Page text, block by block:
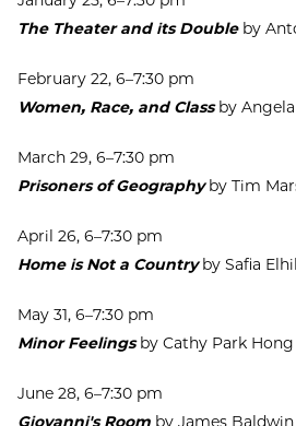
The Theater and its Doubleby
February 22, 6–7:30 pm
Women, Race, and Classby
March 29, 6–7:30 pm
Prisoners of Geographyby Tim
April 26, 6–7:30 pm
Home is Not a Countryby Safia
May 31, 6–7:30 pm
Minor Feelingsby Cathy Park Hong
June 28, 6–7:30 pm
Giovanni's Roomby James Baldwin